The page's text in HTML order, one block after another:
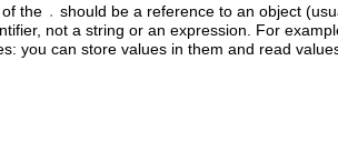
the . should be a reference to an object
not a string or an expression. For
you can store values in them and read